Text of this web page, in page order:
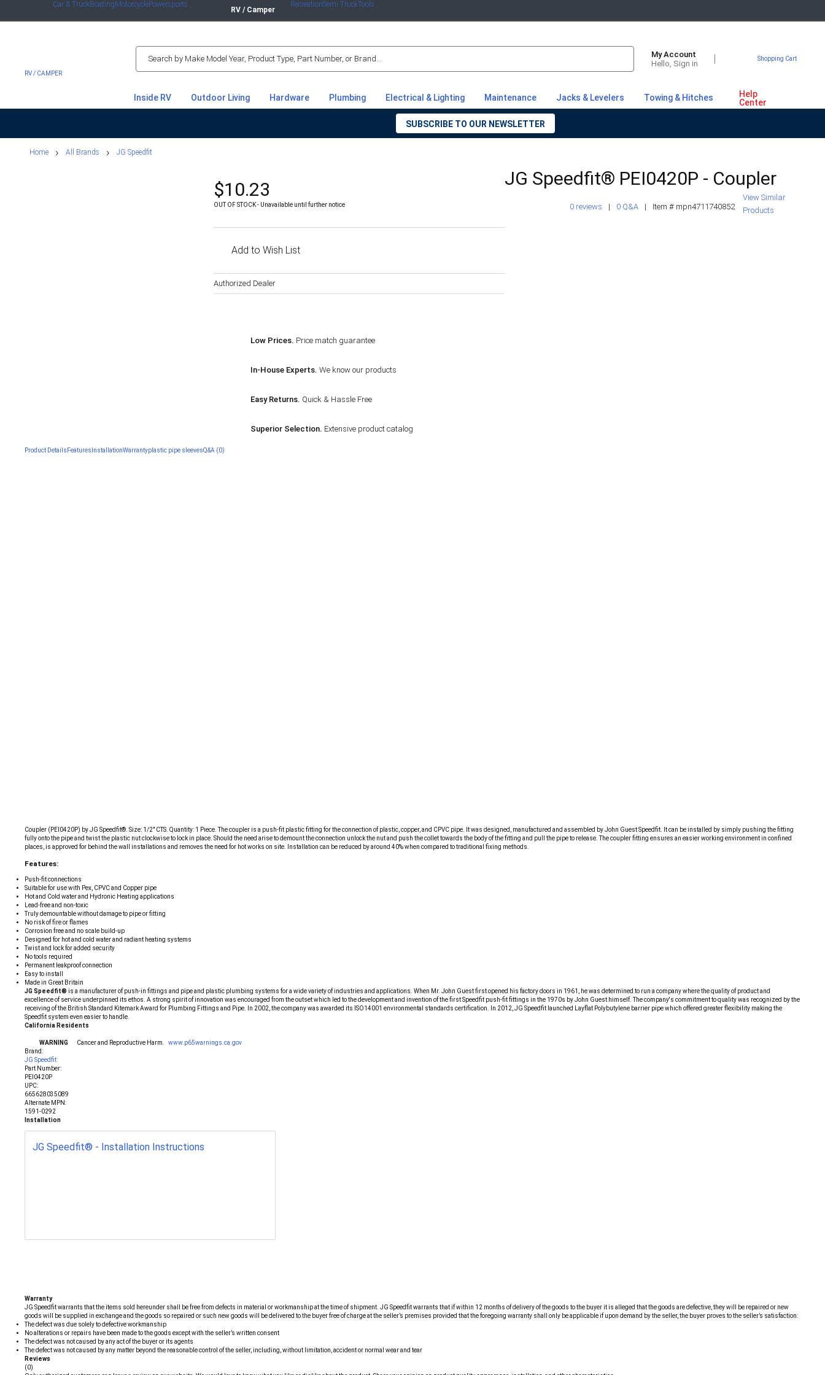
Car & TruckBoating MotorcyclePowersports
RV / Camper
RecreationSemi TruckTools
RV / CAMPER
My Account
Hello, Sign in
Shopping Cart
Inside RV Outdoor Living Hardware Plumbing Electrical & Lighting Maintenance Jacks & Levelers Towing & Hitches
Help
Center
SUBSCRIBE TO OUR NEWSLETTER
Home All Brands JG Speedfit
JG Speedfit® PEI0420P - Coupler
0 reviews | 0 Q&A | Item # mpn4711740852
View Similar
Products
$10.23
OUT OF STOCK - Unavailable until further notice
Add to Wish List
Authorized Dealer
Low Prices. Price match guarantee
In-House Experts. We know our products
Easy Returns. Quick & Hassle Free
Superior Selection. Extensive product catalog
Product Details Features InstallationWarrantyplastic pipe sleevesQ&A (0)
Coupler (PEI0420P) by JG Speedfit®. Size: 1/2" CTS. Quantity: 1 Piece. The coupler is a push-fit plastic fitting for the connection of plastic, copper, and CPVC pipe. It was designed, manufactured and assembled by John Guest Speedfit. It can be installed by simply pushing the fitting
fully onto the pipe and twist the plastic nut clockwise to lock in place. Should the need arise to demount the connection unlock the nut and push the collet towards the body of the fitting and pull the pipe to release. The coupler fitting ensures an easier working environment in confined
places, is approved for behind the wall installations and removes the need for hot works on site. Installation can be reduced by around 40% when compared to traditional fixing methods.
Features:
Push-fit connections
Suitable for use with Pex, CPVC and Copper pipe
Hot and Cold water and Hydronic Heating applications
Lead-free and non-toxic
Truly demountable without damage to pipe or fitting
No risk of fire or flames
Corrosion free and no scale build-up
Designed for hot and cold water and radiant heating systems
Twist and lock for added security
No tools required
Permanent leakproof connection
Easy to install
Made in Great Britain
JG Speedfit® is a manufacturer of push-in fittings and pipe and plastic plumbing systems for a wide variety of industries and applications. When Mr. John Guest first opened his factory doors in 1961, he was determined to run a company where the quality of product and
excellence of service underpinned its ethos. A strong spirit of innovation was encouraged from the outset which led to the development and invention of the first Speedfit push-fit fittings in the 1970s by John Guest himself. The company's commitment to quality was recognized by the
receiving of the British Standard Kitemark Award for Plumbing Fittings and Pipe. In 2002, the company was awarded its ISO14001 environmental standards certification. In 2012, JG Speedfit launched Layflat Polybutylene barrier pipe which offered greater flexibility making the
Speedfit system even easier to handle.
California Residents
WARNING Cancer and Reproductive Harm.www.p65warnings.ca.gov
Brand:
JG Speedfit
Part Number:
PEI0420P
UPC:
665628035089
Alternate MPN:
1591-0292
Installation
JG Speedfit® - Installation Instructions
Warranty
JG Speedfit warrants that the items sold hereunder shall be free from defects in material or workmanship at the time of shipment. JG Speedfit warrants that if within 12 months of delivery of the goods to the buyer it is alleged that the goods are defective, they will be repaired or new
goods will be supplied in exchange and the goods so repaired or such new goods will be delivered to the buyer free of charge at the seller’s premises provided that the foregoing warranty shall only be applicable if upon demand by the seller, the buyer proves to the seller’s satisfaction:
The defect was due solely to defective workmanship
No alterations or repairs have been made to the goods except with the seller’s written consent
The defect was not caused by any act of the buyer or its agents
The defect was not caused by any matter beyond the reasonable control of the seller, including, without limitation, accident or normal wear and tear
Reviews
(0)